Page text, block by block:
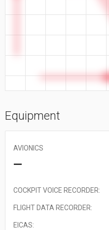
Equipment
AVIONICS
—
COCKPIT VOICE RECORDER:
FLIGHT DATA RECORDER:
EICAS: